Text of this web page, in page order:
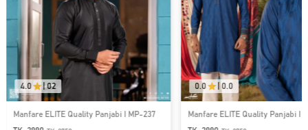
4.0 | 02
Manfare ELITE Quality Panjabi I MP-237
0.0 0.0
Manfare ELITE Quality Panjabi I